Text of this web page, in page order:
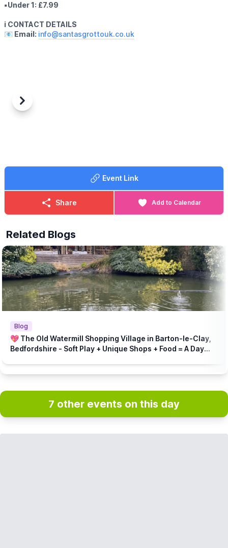
▪️Under 1: £7.99
ℹ️ CONTACT DETAILS
📧 Email: info@santasgrottouk.co.uk
Previous
Next
Event Link
Share Add to Calendar
Related Blogs
Blog
💖 The Old Watermill Shopping Village in Barton-le-Clay,
Bedfordshire - Soft Play + Unique Shops + Food = A Day
7 other events on this day